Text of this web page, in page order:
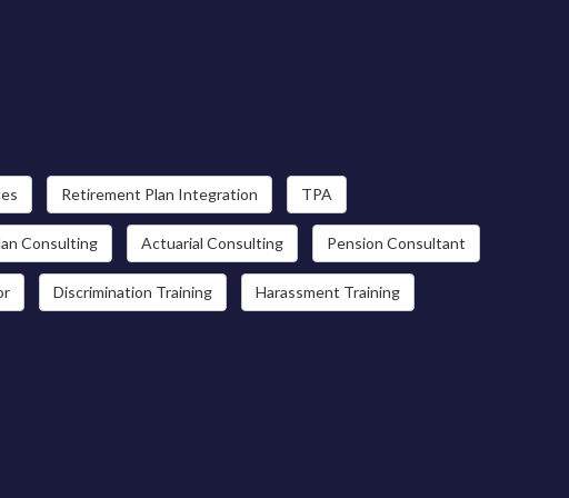
Retirement Plan Integration TPA
Consulting Actuarial Consulting Pension Consultant
Discrimination Training Harassment Training